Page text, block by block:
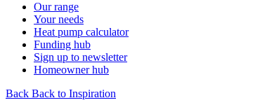
Our range
Your needs
Heat pump calculator
Funding hub
Sign up to newsletter
Homeowner hub
Back Back to Inspiration